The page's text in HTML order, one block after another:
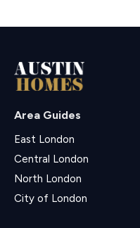
Area Guides
East London
Central London
North London
City of London